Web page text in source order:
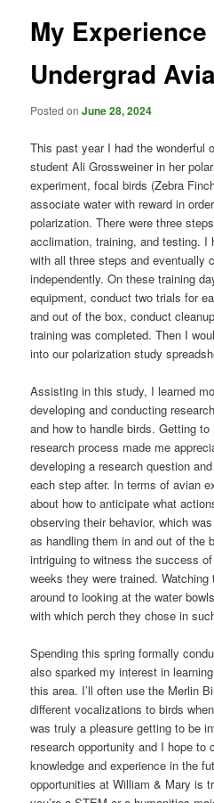
My
Undergrad
Posted onJune 28, 2024
This past year I had the wonderful
student Ali Grossweiner in her
experiment, focal birds (Zebra
associate water with reward in
polarization. There were three
acclimation, training, and testing. I
with all three steps and eventually
independently. On these training
equipment, conduct two trials for
and out of the box, conduct
training was completed. Then I
into our polarization study
Assisting in this study, I learned
developing and conducting
and how to handle birds. Getting
research process made me
developing a research question
each step after. In terms of avian
about how to anticipate what
observing their behavior, which
as handling them in and out of the
intriguing to witness the success
weeks they were trained.
around to looking at the water
with which perch they chose in
Spending this spring formally
also sparked my interest in
this area. I’ll often use the Merlin
different vocalizations to birds
was truly a pleasure getting to be
research opportunity and I hope to
knowledge and experience in the
opportunities at William & Mary is